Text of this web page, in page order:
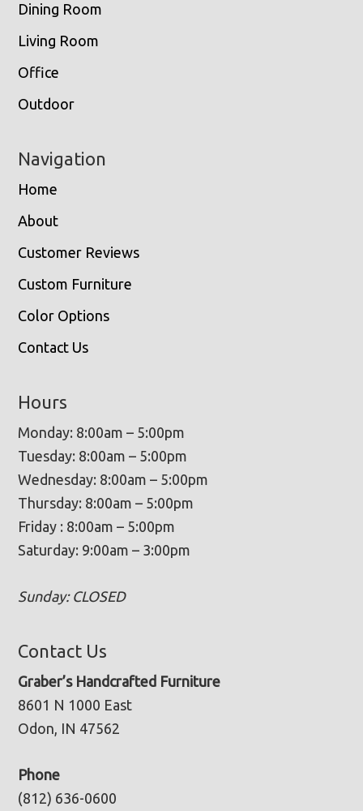
Dining Room
Living Room
Office
Outdoor
Navigation
Home
About
Customer Reviews
Custom Furniture
Color Options
Contact Us
Hours
Monday: 8:00am – 5:00pm
Tuesday: 8:00am – 5:00pm
Wednesday: 8:00am – 5:00pm
Thursday: 8:00am – 5:00pm
Friday : 8:00am – 5:00pm
Saturday: 9:00am – 3:00pm
Sunday: CLOSED
Contact Us
Graber’s Handcrafted Furniture
8601 N 1000 East
Odon, IN 47562
Phone
(812) 636-0600